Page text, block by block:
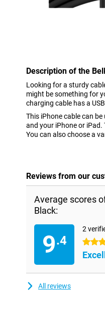
Description of the
Looking for a sturdy
might be something for
charging cable has a
This iPhone cable can
and your iPhone or
You can also choose a
Reviews from our
Average scores
Black:
9.4
2
4.5
All reviews